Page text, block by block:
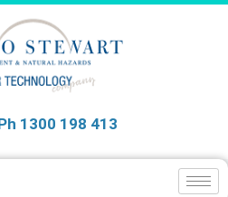
1300 198 413